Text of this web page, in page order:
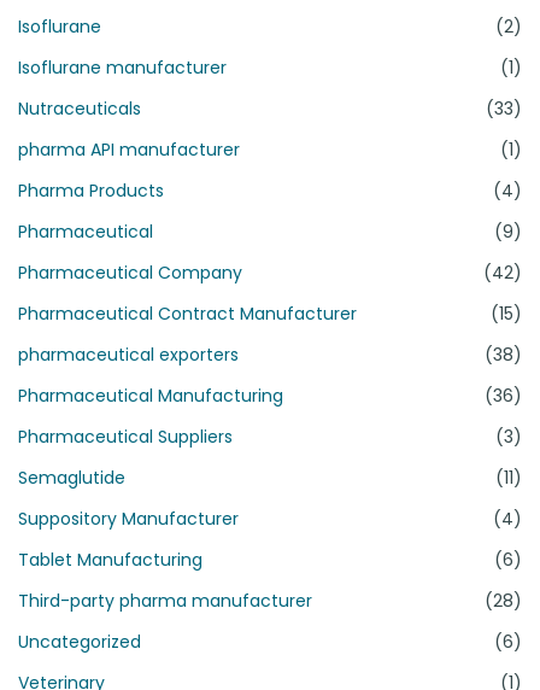
Isoflurane
(2)
Isoflurane manufacturer
(1)
Nutraceuticals
(33)
pharma API manufacturer
(1)
Pharma Products
(4)
Pharmaceutical
(9)
Pharmaceutical Company
(42)
Pharmaceutical Contract Manufacturer
(15)
pharmaceutical exporters
(38)
Pharmaceutical Manufacturing
(36)
Pharmaceutical Suppliers
(3)
Semaglutide
(11)
Suppository Manufacturer
(4)
Tablet Manufacturing
(6)
Third-party pharma manufacturer
(28)
Uncategorized
(6)
Veterinary
(1)